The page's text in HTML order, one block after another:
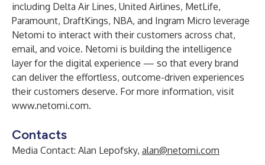
including Delta Air Lines, United Airlines, MetLife,
Paramount, DraftKings, NBA, and Ingram Micro leverage
Netomi to interact with their customers across chat,
email, and voice. Netomi is building the intelligence
layer for the digital experience — so that every brand
can deliver the effortless, outcome-driven experiences
their customers deserve. For more information, visit
www.netomi.com.
Contacts
Media Contact: Alan Lepofsky, alan@netomi.com